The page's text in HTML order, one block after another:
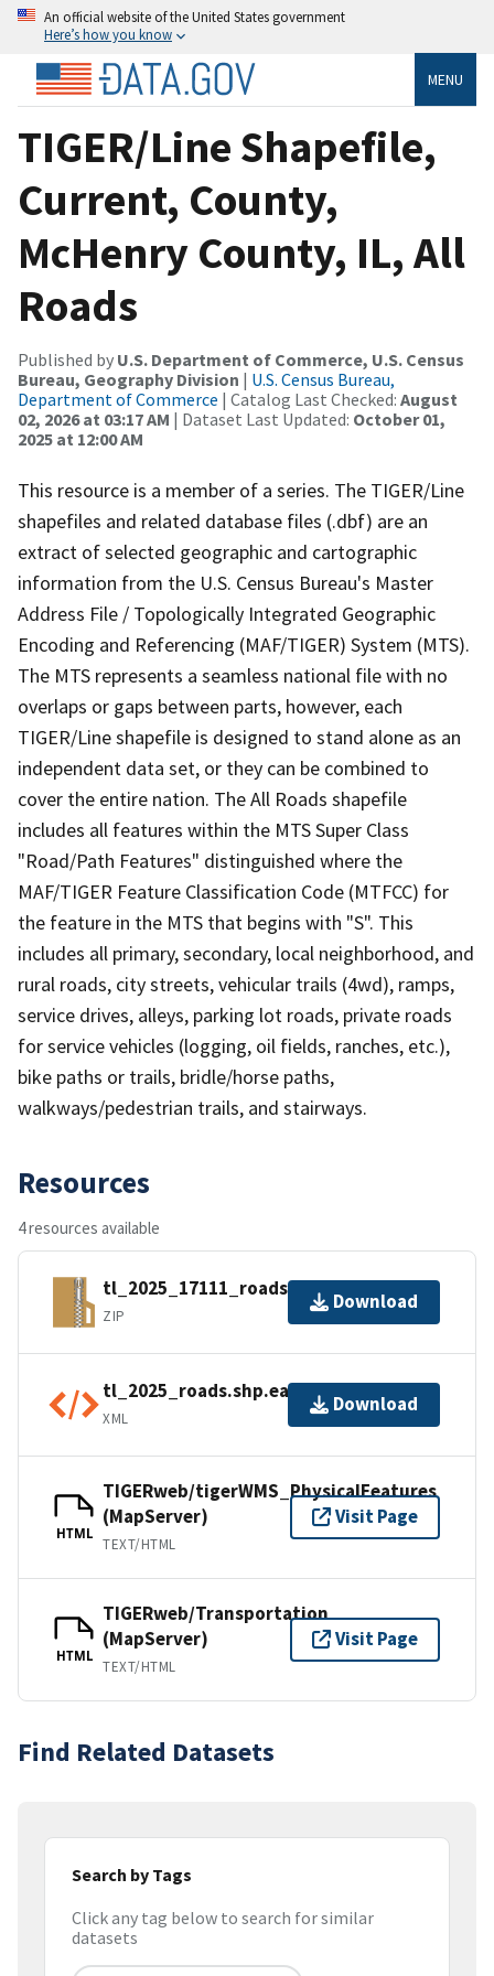
An official website of the United States government
Here’s how you know
MENU
TIGER/Line Shapefile,
Current, County,
McHenry County, IL, All
Roads
Published by U.S. Department of Commerce, U.S. Census
Bureau, Geography Division | U.S. Census Bureau,
Department of Commerce | Catalog Last Checked: August
02, 2026 at 03:17 AM | Dataset Last Updated: October 01,
2025 at 12:00 AM
This resource is a member of a series. The TIGER/Line
shapefiles and related database files (.dbf) are an
extract of selected geographic and cartographic
information from the U.S. Census Bureau's Master
Address File / Topologically Integrated Geographic
Encoding and Referencing (MAF/TIGER) System (MTS).
The MTS represents a seamless national file with no
overlaps or gaps between parts, however, each
TIGER/Line shapefile is designed to stand alone as an
independent data set, or they can be combined to
cover the entire nation. The All Roads shapefile
includes all features within the MTS Super Class
"Road/Path Features" distinguished where the
MAF/TIGER Feature Classification Code (MTFCC) for
the feature in the MTS that begins with "S". This
includes all primary, secondary, local neighborhood, and
rural roads, city streets, vehicular trails (4wd), ramps,
service drives, alleys, parking lot roads, private roads
for service vehicles (logging, oil fields, ranches, etc.),
bike paths or trails, bridle/horse paths,
walkways/pedestrian trails, and stairways.
Resources
4 resources available
tl_2025_17111_roads.zip
ZIP
Download
tl_2025_roads.shp.ea.iso.xml
XML
Download
HTML
TIGERweb/tigerWMS_PhysicalFeatures
(MapServer)
TEXT/HTML
Visit Page
HTML
TIGERweb/Transportation
(MapServer)
TEXT/HTML
Visit Page
Find Related Datasets
Search by Tags
Click any tag below to search for similar
datasets